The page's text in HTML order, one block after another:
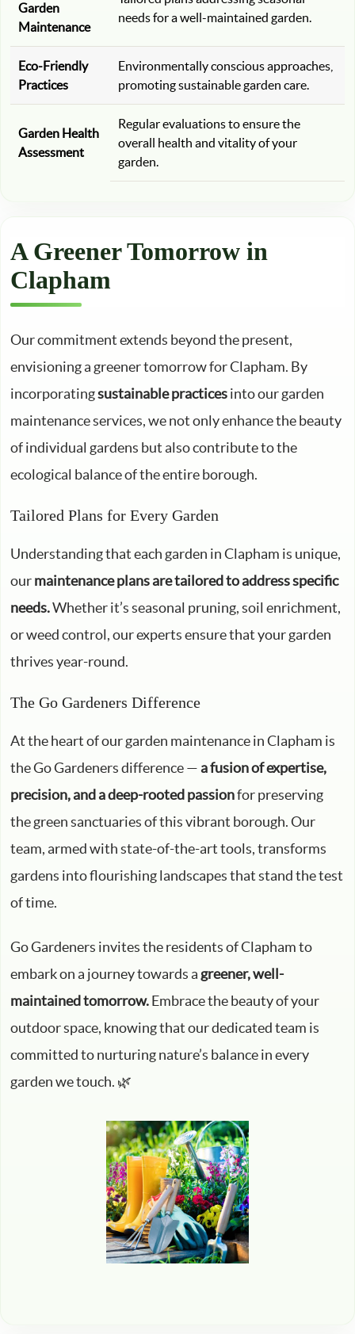
Garden
Maintenance
needs for a well-maintained garden.
Eco-Friendly
Practices
Environmentally conscious approaches,
promoting sustainable garden care.
Garden Health
Assessment
Regular evaluations to ensure the
overall health and vitality of your
garden.
A Greener Tomorrow in
Clapham
Our commitment extends beyond the present,
envisioning a greener tomorrow for Clapham. By
incorporatingsustainable practicesinto our garden
maintenance services, we not only enhance the beauty
of individual gardens but also contribute to the
ecological balance of the entire borough.
Tailored Plans for Every Garden
Understanding that each garden in Clapham is unique,
ourmaintenance plans are tailored to address specific
needs.Whether it’s seasonal pruning, soil enrichment,
or weed control, our experts ensure that your garden
thrives year-round.
The Go Gardeners Difference
At the heart of our garden maintenance in Clapham is
the Go Gardeners difference —a fusion of expertise,
precision, and a deep-rooted passionfor preserving
the green sanctuaries of this vibrant borough. Our
team, armed with state-of-the-art tools, transforms
gardens into flourishing landscapes that stand the test
of time.
Go Gardeners invites the residents of Clapham to
embark on a journey towards a greener, well-
maintained tomorrow.Embrace the beauty of your
outdoor space, knowing that our dedicated team is
committed to nurturing nature’s balance in every
garden we touch. 🌿